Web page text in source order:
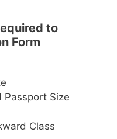
to
Form
Passport Size
Class